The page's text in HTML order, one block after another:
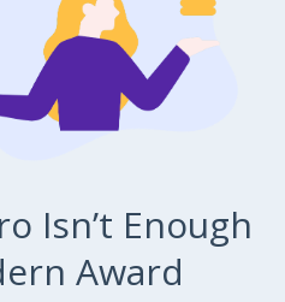
Isn’t Enough
Award